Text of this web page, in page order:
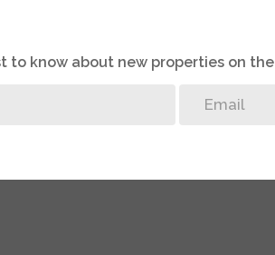
to know about new properties on